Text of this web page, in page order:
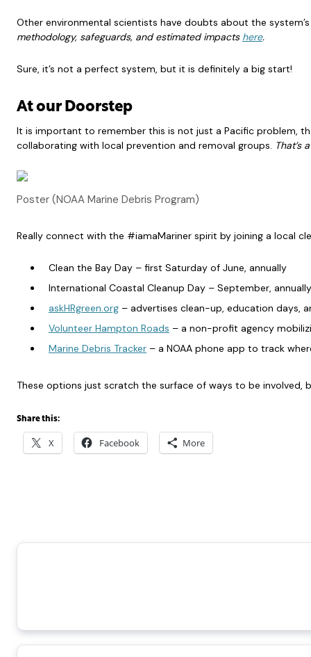
Other environmental scientists have doubts about the
methodology, safeguards, and estimated impacts here.
Sure, it’s not a perfect system, but it is definitely a big start!
At our Doorstep
It is important to remember this is not just a Pacific problem,
collaborating with local prevention and removal groups. That’s
Poster (NOAA Marine Debris Program)
Really connect with the #iamaMariner spirit by joining a local
Clean the Bay Day – first Saturday of June, annually
International Coastal Cleanup Day – September, annually
askHRgreen.org – advertises clean-up, education days,
Volunteer Hampton Roads – a non-profit agency
Marine Debris Tracker – a NOAA phone app to track
These options just scratch the surface of ways to be involved,
Share this:
X Facebook More